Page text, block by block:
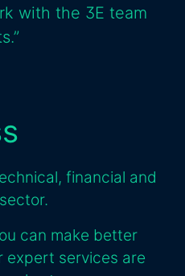
with the 3E team
financial and
can make better
expert services are